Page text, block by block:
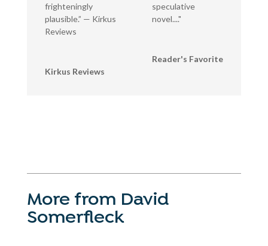
frighteningly
plausible.” — Kirkus
Reviews
Kirkus Reviews
speculative
novel...."
Reader's Favorite
More from David
Somerfleck